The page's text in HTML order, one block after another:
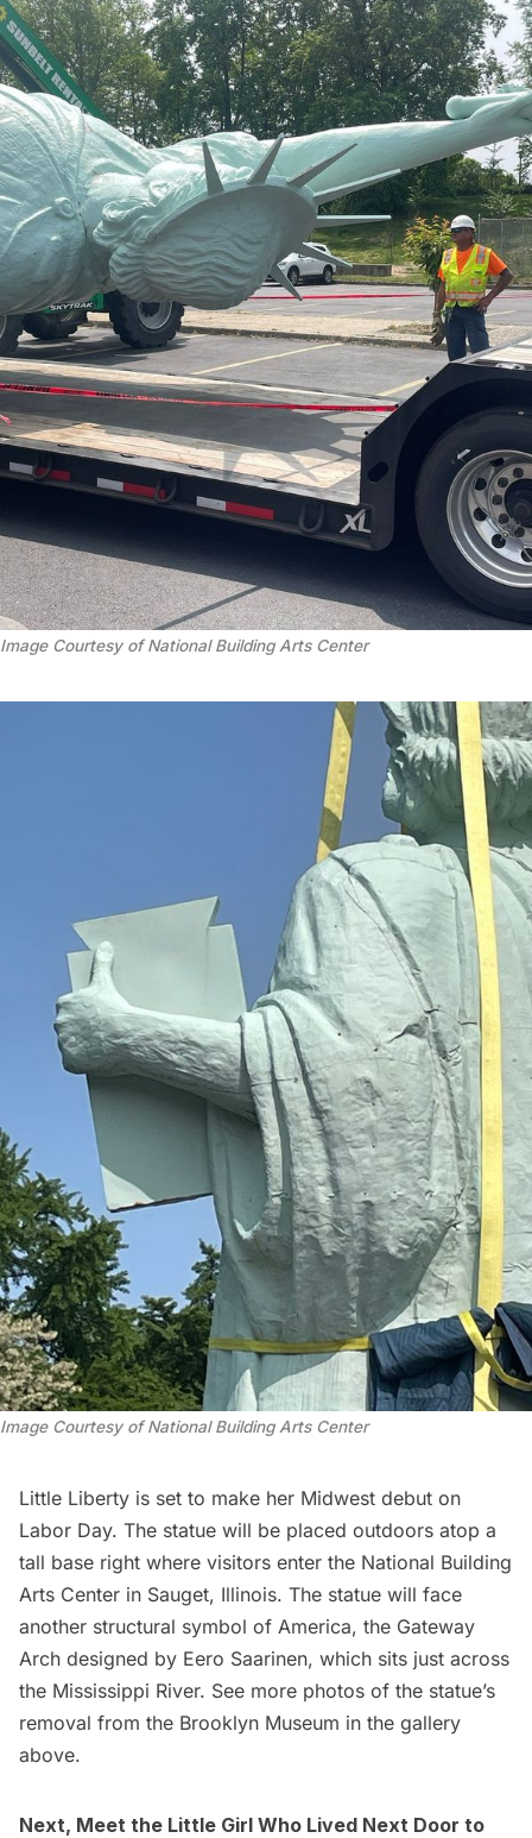
Image Courtesy of National Building Arts Center
Image Courtesy of National Building Arts Center
Little Liberty is set to make her Midwest debut on
Labor Day. The statue will be placed outdoors atop a
tall base right where visitors enter the National Building
Arts Center in Sauget, Illinois. The statue will face
another structural symbol of America, the Gateway
Arch designed by Eero Saarinen, which sits just across
the Mississippi River. See more photos of the statue’s
removal from the Brooklyn Museum in the gallery
above.
Next, Meet the Little Girl Who Lived Next Door to